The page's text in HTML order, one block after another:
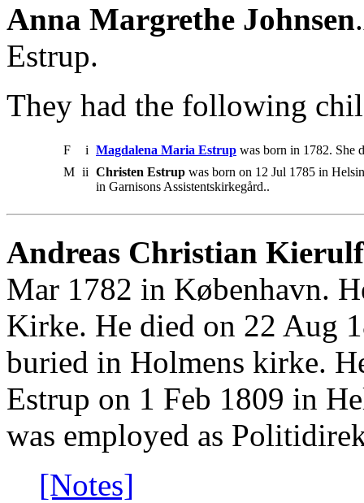
Anna Margrethe Johnsen
Estrup.
They had the following
F i Magdalena Maria Estrup was born in 1782. She
M ii Christen Estrup was born on 12 Jul 1785 in
in Garnisons Assistentskirkegård..
Andreas Christian
Mar 1782 in København.
Kirke. He died on 22 Aug
buried in Holmens kirke.
Estrup on 1 Feb 1809 in
was employed as
[Notes]